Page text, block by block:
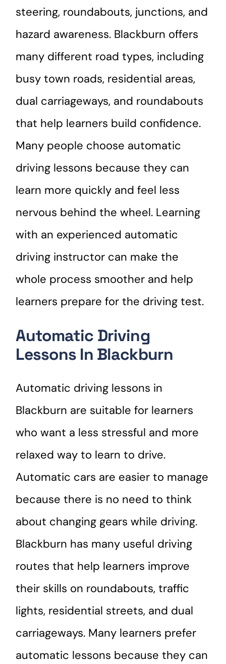
steering, roundabouts, junctions, and
hazard awareness. Blackburn offers
many different road types, including
busy town roads, residential areas,
dual carriageways, and roundabouts
that help learners build confidence.
Many people choose automatic
driving lessons because they can
learn more quickly and feel less
nervous behind the wheel. Learning
with an experienced automatic
driving instructor can make the
whole process smoother and help
learners prepare for the driving test.
Automatic Driving
Lessons In Blackburn
Automatic driving lessons in
Blackburn are suitable for learners
who want a less stressful and more
relaxed way to learn to drive.
Automatic cars are easier to manage
because there is no need to think
about changing gears while driving.
Blackburn has many useful driving
routes that help learners improve
their skills on roundabouts, traffic
lights, residential streets, and dual
carriageways. Many learners prefer
automatic lessons because they can